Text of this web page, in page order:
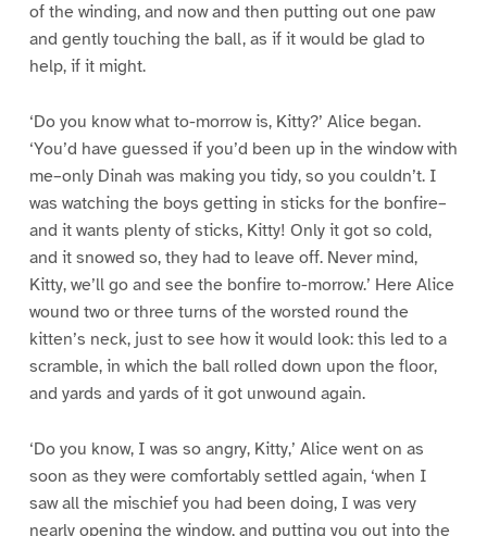
of the winding, and now and then putting out one paw
and gently touching the ball, as if it would be glad to
help, if it might.
‘Do you know what to-morrow is, Kitty?’ Alice began.
‘You’d have guessed if you’d been up in the window with
me–only Dinah was making you tidy, so you couldn’t. I
was watching the boys getting in sticks for the bonfire–
and it wants plenty of sticks, Kitty! Only it got so cold,
and it snowed so, they had to leave off. Never mind,
Kitty, we’ll go and see the bonfire to-morrow.’ Here Alice
wound two or three turns of the worsted round the
kitten’s neck, just to see how it would look: this led to a
scramble, in which the ball rolled down upon the floor,
and yards and yards of it got unwound again.
‘Do you know, I was so angry, Kitty,’ Alice went on as
soon as they were comfortably settled again, ‘when I
saw all the mischief you had been doing, I was very
nearly opening the window, and putting you out into the